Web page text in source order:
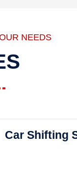
NEEDS
Car Shifting